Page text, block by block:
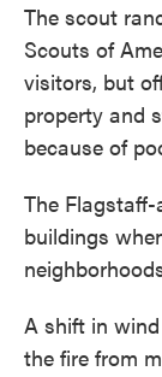
The scout
Scouts of
visitors, but
property and
because of
The
buildings
A shift in
the fire from